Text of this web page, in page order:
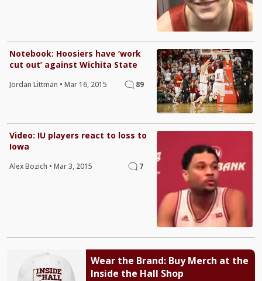
Notebook: Hoosiers have ‘work
cut out’ against Wichita State
Jordan Littman • Mar 16, 2015 89
Video: IU players react to loss to
Iowa
Alex Bozich • Mar 3, 2015 7
Wear the Brand: Buy Merch at the
Inside the Hall Shop